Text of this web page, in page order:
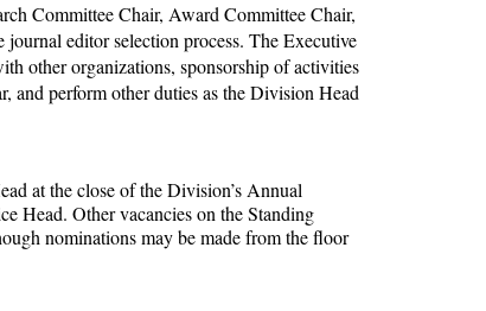
Committee Chair, Award Committee Chair,
editor selection process. The Executive
other organizations, sponsorship of activities
and perform other duties as the Division Head
at the close of the Division’s Annual
Head. Other vacancies on the Standing
nominations may be made from the floor